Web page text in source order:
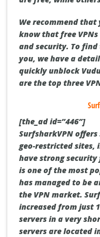
We recommend that
know that free
and security. To find
you, we have a
quickly unblock
are the top three
[the_ad id=”446″]
SurfsharkVPN offers
geo-restricted sites,
have strong security
is one of the most
has managed to be
the VPN market.
increased from just
servers in a very
servers are located